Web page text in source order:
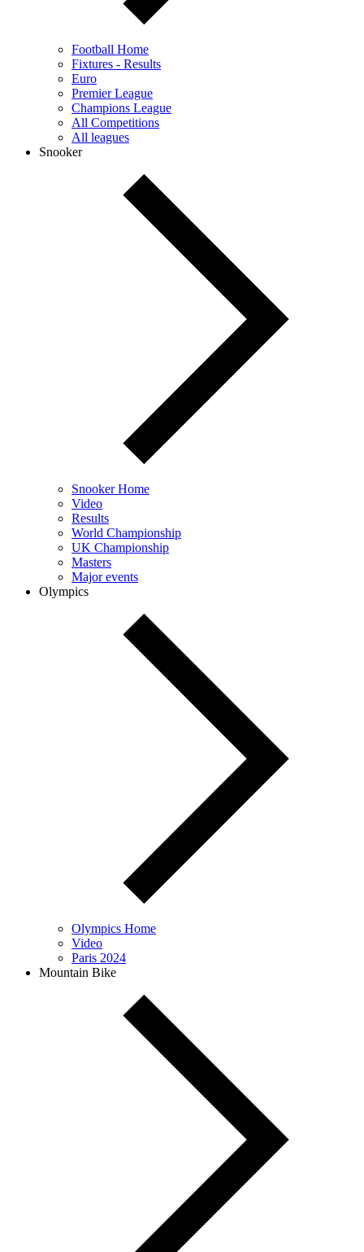
Football Home
Fixtures - Results
Euro
Premier League
Champions League
All Competitions
All leagues
Snooker
Snooker Home
Video
Results
World Championship
UK Championship
Masters
Major events
Olympics
Olympics Home
Video
Paris 2024
Mountain Bike